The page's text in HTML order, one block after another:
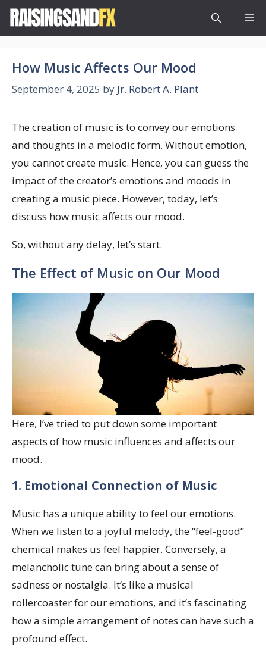
Skip
How Music Affects Our Mood
September 4, 2025 by Jr. Robert A. Plant
The creation of music is to convey our emotions
and thoughts in a melodic form. Without emotion,
you cannot create music. Hence, you can guess the
impact of the creator’s emotions and moods in
creating a music piece. However, today, let’s
discuss how music affects our mood.
So, without any delay, let’s start.
The Effect of Music on Our Mood
Here, I’ve tried to put down some important
aspects of how music influences and affects our
mood.
1. Emotional Connection of Music
Music has a unique ability to feel our emotions.
When we listen to a joyful melody, the “feel-good”
chemical makes us feel happier. Conversely, a
melancholic tune can bring about a sense of
sadness or nostalgia. It’s like a musical
rollercoaster for our emotions, and it’s fascinating
how a simple arrangement of notes can have such a
profound effect.